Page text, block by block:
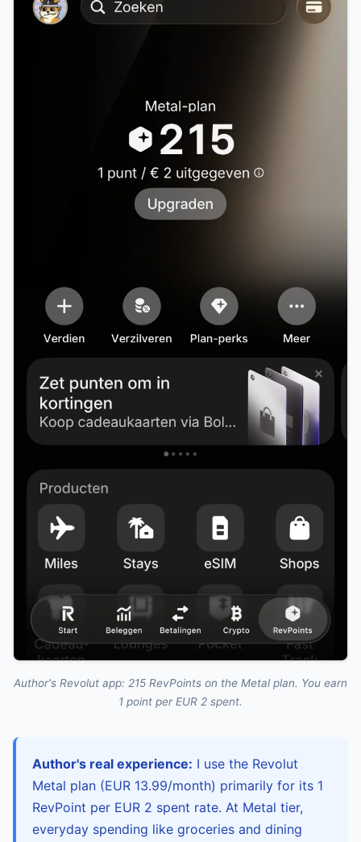
Author's Revolut app: 215 RevPoints on the Metal plan. You earn
1 point per EUR 2 spent.
Author's real experience: I use the Revolut
Metal plan (EUR 13.99/month) primarily for its 1
RevPoint per EUR 2 spent rate. At Metal tier,
everyday spending like groceries and dining